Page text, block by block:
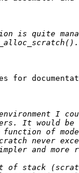
for